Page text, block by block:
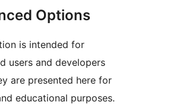
Options
is intended for
users and developers
are presented here for
educational purposes.